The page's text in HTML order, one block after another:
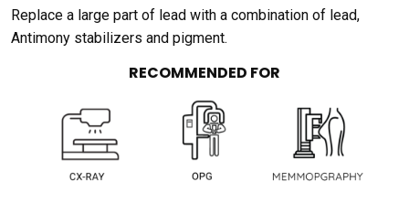
Replace a large part of lead with a combination of lead,
Antimony stabilizers and pigment.
RECOMMENDED FOR